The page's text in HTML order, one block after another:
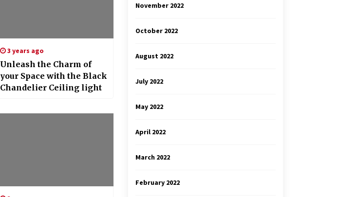
3 years ago
Unleash the Charm of
your Space with the Black
Chandelier Ceiling light
November 2022
October 2022
August 2022
July 2022
May 2022
April 2022
March 2022
February 2022